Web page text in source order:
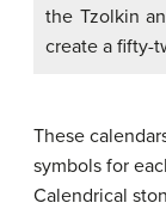
the Tzolkin
create a fifty-
These
symbols for
Calendrical